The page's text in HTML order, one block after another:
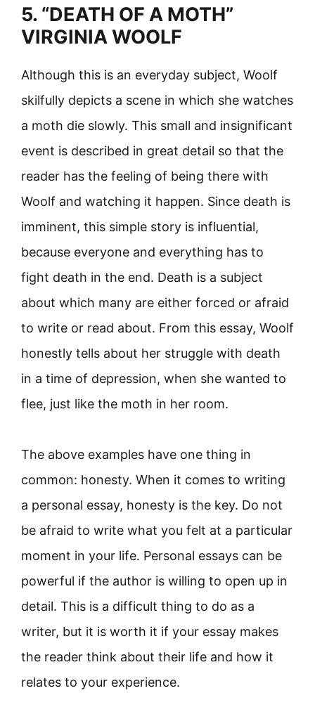
5. “DEATH OF A MOTH”
VIRGINIA WOOLF
Although this is an everyday subject, Woolf
skilfully depicts a scene in which she watches
a moth die slowly. This small and insignificant
event is described in great detail so that the
reader has the feeling of being there with
Woolf and watching it happen. Since death is
imminent, this simple story is influential,
because everyone and everything has to
fight death in the end. Death is a subject
about which many are either forced or afraid
to write or read about. From this essay, Woolf
honestly tells about her struggle with death
in a time of depression, when she wanted to
flee, just like the moth in her room.
The above examples have one thing in
common: honesty. When it comes to writing
a personal essay, honesty is the key. Do not
be afraid to write what you felt at a particular
moment in your life. Personal essays can be
powerful if the author is willing to open up in
detail. This is a difficult thing to do as a
writer, but it is worth it if your essay makes
the reader think about their life and how it
relates to your experience.